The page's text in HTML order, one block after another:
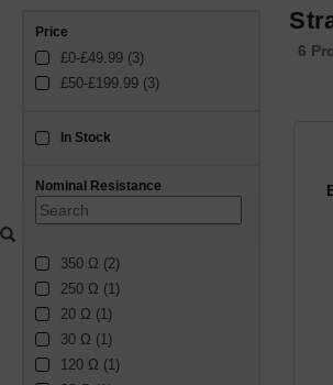
Price
£0-£49.99 (3)
£50-£199.99 (3)
In Stock
sku_availability_gb
Nominal Resistance
350 Ω (2)
250 Ω (1)
20 Ω (1)
30 Ω (1)
120 Ω (1)
6